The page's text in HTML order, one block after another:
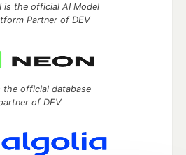
is the official AI Model
Partner of DEV
the official database
of DEV